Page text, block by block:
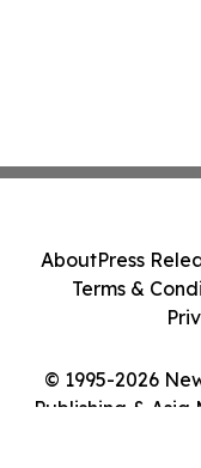
© 1995-2026
Publishing & Asia
AboutPress
Terms &